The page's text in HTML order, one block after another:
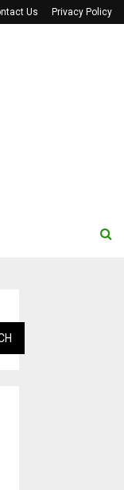
Us Privacy Policy